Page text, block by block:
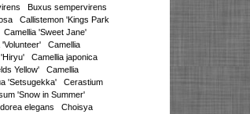
Buxus sempervirens
Callistemon 'Kings Park
Camellia 'Sweet Jane'
'Volunteer'
Camellia
Camellia japonica
Yellow'
Camellia
'Setsugekka'
Cerastium
'Snow in Summer'
elegans
Choisya